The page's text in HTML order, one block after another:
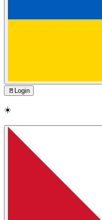
🚪 Login
☀️